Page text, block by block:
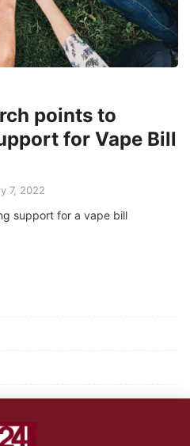
points to
for Vape Bill
7, 2022
support for a vape bill